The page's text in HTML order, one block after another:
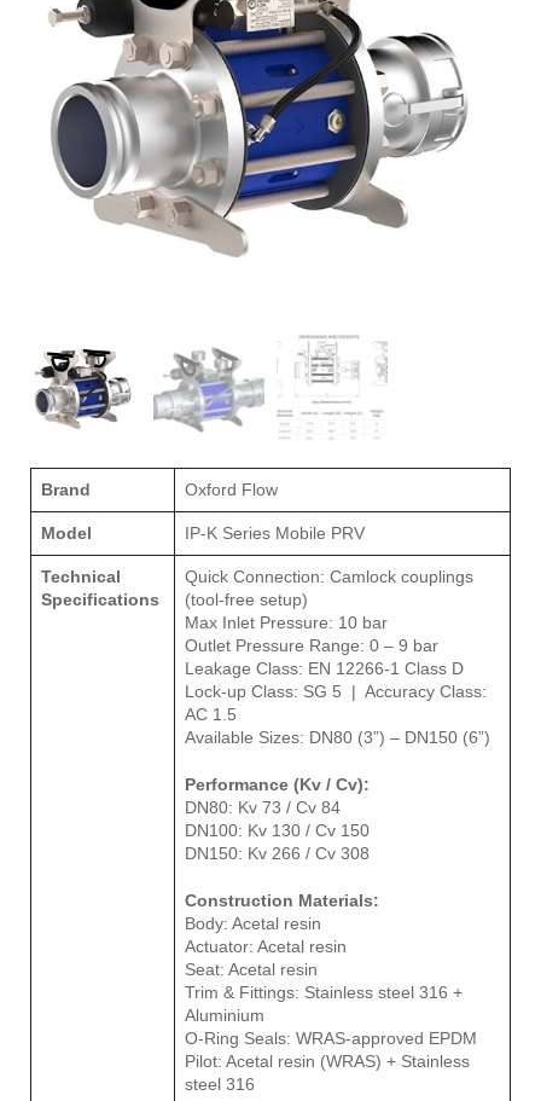
Brand Oxford Flow
Model IP-K Series Mobile PRV
Technical
Specifications
Quick Connection: Camlock couplings
(tool-free setup)
Max Inlet Pressure: 10 bar
Outlet Pressure Range: 0 – 9 bar
Leakage Class: EN 12266-1 Class D
Lock-up Class: SG 5 | Accuracy Class:
AC 1.5
Available Sizes: DN80 (3”) – DN150 (6”)
Performance (Kv / Cv):
DN80: Kv 73 / Cv 84
DN100: Kv 130 / Cv 150
DN150: Kv 266 / Cv 308
Construction Materials:
Body: Acetal resin
Actuator: Acetal resin
Seat: Acetal resin
Trim & Fittings: Stainless steel 316 +
Aluminium
O-Ring Seals: WRAS-approved EPDM
Pilot: Acetal resin (WRAS) + Stainless
steel 316